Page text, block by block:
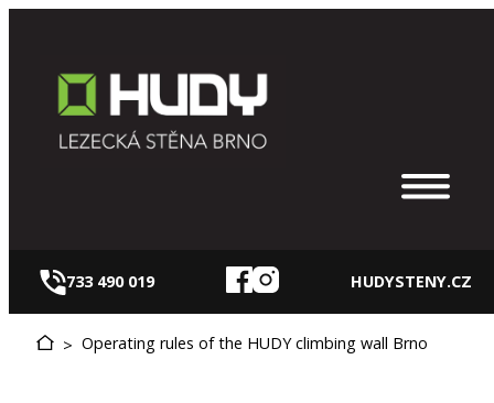
content
733 490 019 HUDYSTENY.CZ
> Operating rules of the HUDY climbing wall Brno